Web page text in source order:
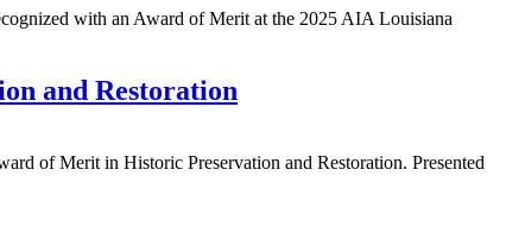
with an Award of Merit at the 2025 AIA Louisiana
and Restoration
of Merit in Historic Preservation and Restoration. Presented